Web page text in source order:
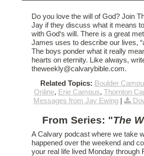
Do you love the will of God? Join
Jay if they discuss what it means
with God‘s will. There is a great
James uses to describe our lives,
The boys ponder what it really
hearts on eternity. Like always,
theweekly@calvarybible.com.
Related Topics: Boulder
Online, Erie Campus, Thornton
Messages from Jay Ewing|
From Series: "The
A Calvary podcast where we take
happened over the weekend and
your real life lived Monday through